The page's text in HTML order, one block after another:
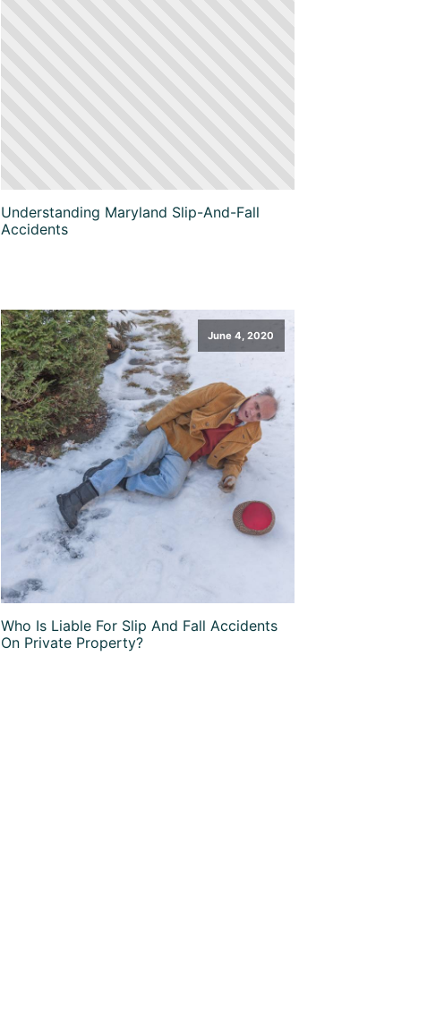
Understanding Maryland Slip-And-Fall
Accidents
June 4, 2020
Who Is Liable For Slip And Fall Accidents
On Private Property?